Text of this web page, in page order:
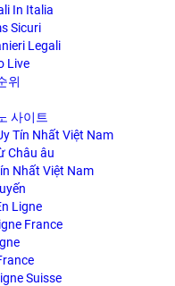
In Italia
Sicuri
Legali
Live
위
사이트
Tín Nhất Việt Nam
Châu âu
Nhất Việt Nam
Ligne
France
Suisse